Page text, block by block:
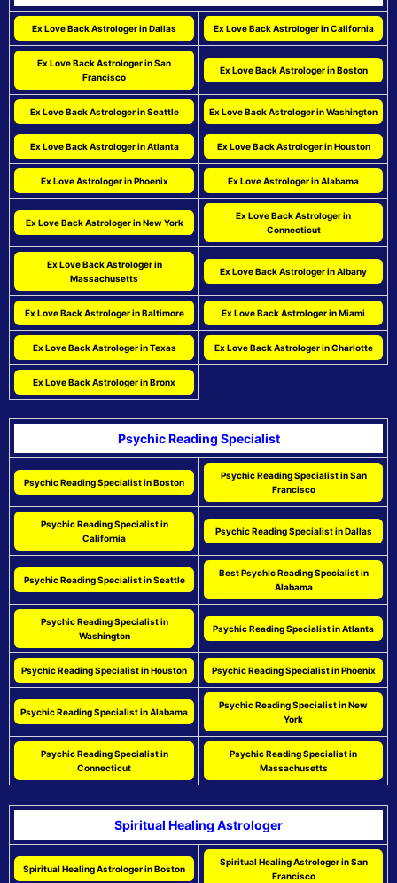
Ex Love Back Astrologer in Dallas Ex Love Back Astrologer in California
Ex Love Back Astrologer in San
Francisco
Ex Love Back Astrologer in Boston
Ex Love Back Astrologer in Seattle Ex Love Back Astrologer in Washington
Ex Love Back Astrologer in Atlanta Ex Love Back Astrologer in Houston
Ex Love Astrologer in Phoenix Ex Love Astrologer in Alabama
Ex Love Back Astrologer in New York
Ex Love Back Astrologer in
Connecticut
Ex Love Back Astrologer in
Massachusetts
Ex Love Back Astrologer in Albany
Ex Love Back Astrologer in Baltimore Ex Love Back Astrologer in Miami
Ex Love Back Astrologer in Texas Ex Love Back Astrologer in Charlotte
Ex Love Back Astrologer in Bronx
Psychic Reading Specialist
Psychic Reading Specialist in Boston
Psychic Reading Specialist in San
Francisco
Psychic Reading Specialist in
California
Psychic Reading Specialist in Dallas
Psychic Reading Specialist in Seattle
Best Psychic Reading Specialist in
Alabama
Psychic Reading Specialist in
Washington
Psychic Reading Specialist in Atlanta
Psychic Reading Specialist in Houston Psychic Reading Specialist in Phoenix
Psychic Reading Specialist in Alabama
Psychic Reading Specialist in New
York
Psychic Reading Specialist in
Connecticut
Psychic Reading Specialist in
Massachusetts
Spiritual Healing Astrologer
Spiritual Healing Astrologer in Boston
Spiritual Healing Astrologer in San
Francisco